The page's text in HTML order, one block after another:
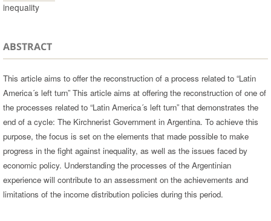
inequality
ABSTRACT
This article aims to offer the reconstruction of a process related to “Latin
America´s left turn” This article aims at offering the reconstruction of one of
the processes related to “Latin America´s left turn” that demonstrates the
end of a cycle: The Kirchnerist Government in Argentina. To achieve this
purpose, the focus is set on the elements that made possible to make
progress in the fight against inequality, as well as the issues faced by
economic policy. Understanding the processes of the Argentinian
experience will contribute to an assessment on the achievements and
limitations of the income distribution policies during this period.